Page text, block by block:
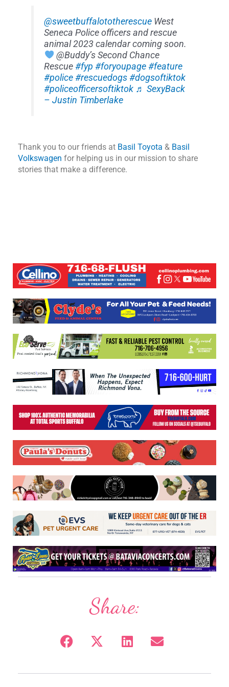
@sweetbuffalototherescue West
Seneca Police officers and rescue
animal 2023 calendar coming soon.
@Buddy’s Second Chance
Rescue#fyp #foryoupage #feature
#police #rescuedogs #dogsoftiktok
#policeofficersoftiktok ♬ SexyBack
– Justin Timberlake
Thank you to our friends at Basil Toyota & Basil
Volkswagen for helping us in our mission to share
stories that make a difference.
Share: